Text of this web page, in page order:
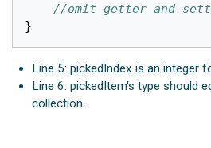
//omit getter and
}
Line 5: pickedIndex is an integer
Line 6: pickedItem's type should
collection.